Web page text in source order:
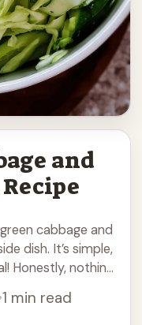
and
cabbage and
dish. It’s simple,
Honestly, nothing
1 min read